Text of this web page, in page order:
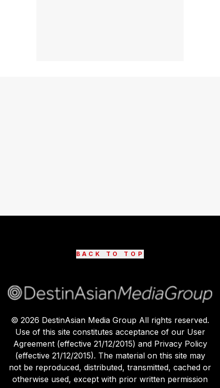
BACK TO TOP
© 2026 DestinAsian Media Group All rights reserved.
Use of this site constitutes acceptance of our User
Agreement (effective 21/12/2015) and Privacy Policy
(effective 21/12/2015). The material on this site may
not be reproduced, distributed, transmitted, cached or
otherwise used, except with prior written permission